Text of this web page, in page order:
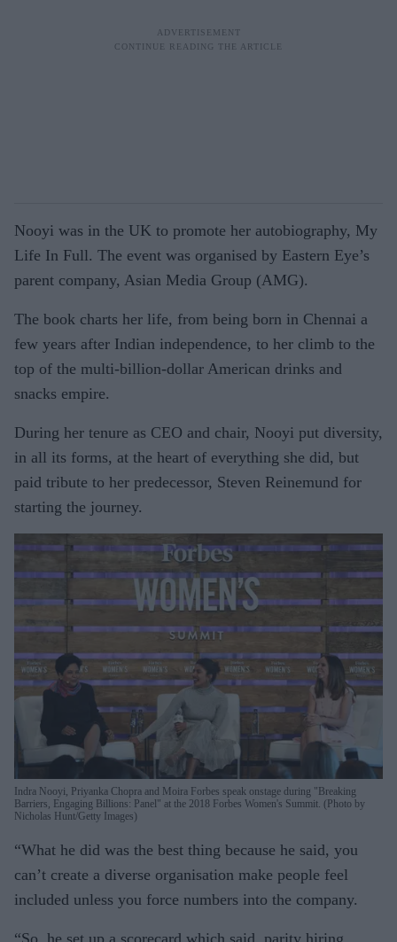
Nooyi was in the UK to promote her autobiography, My
Life In Full. The event was organised by Eastern Eye’s
parent company, Asian Media Group (AMG).
The book charts her life, from being born in Chennai a
few years after Indian independence, to her climb to the
top of the multi-billion-dollar American drinks and
snacks empire.
During her tenure as CEO and chair, Nooyi put diversity,
in all its forms, at the heart of everything she did, but
paid tribute to her predecessor, Steven Reinemund for
starting the journey.
Indra Nooyi, Priyanka Chopra and Moira Forbes speak onstage during "Breaking
Barriers, Engaging Billions: Panel" at the 2018 Forbes Women's Summit. (Photo by
Nicholas Hunt/Getty Images)
“What he did was the best thing because he said, you
can’t create a diverse organisation make people feel
included unless you force numbers into the company.
“So, he set up a scorecard which said, parity hiring,